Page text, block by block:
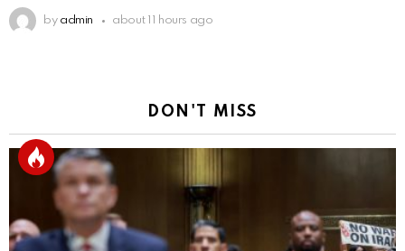
by admin about 11 hours ago
DON'T MISS